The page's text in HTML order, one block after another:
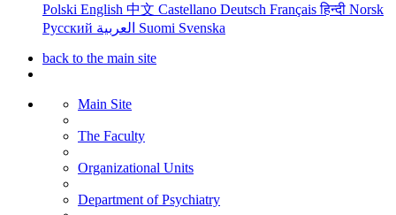
Polski English 中文 Castellano Deutsch Françaisहिन्दी Norsk
Русский
Suomi Svenska
back to the main site
Main Site
The Faculty
Organizational Units
Department of Psychiatry